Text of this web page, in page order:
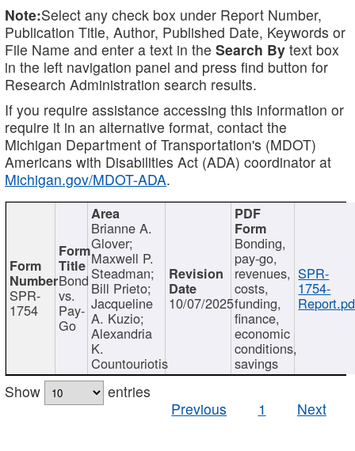
Note:Select any check box under Report Number,
Publication Title, Author, Published Date, Keywords or
File Name and enter a text in the Search By text box
in the left navigation panel and press find button for
Research Administration search results.
If you require assistance accessing this information or
require it in an alternative format, contact the
Michigan Department of Transportation's (MDOT)
Americans with Disabilities Act (ADA) coordinator at
Michigan.gov/MDOT-ADA.
SPR-
1754
Bond
vs.
Pay-
Go
Brianne A.
Glover;
Maxwell P.
Steadman;
Bill Prieto;
Jacqueline
A. Kuzio;
Alexandria
K.
Countouriotis
10/07/2025
Bonding,
pay-go,
revenues,
costs,
funding,
finance,
economic
conditions,
savings
SPR-
1754-
Show
entries
Previous
1 Next